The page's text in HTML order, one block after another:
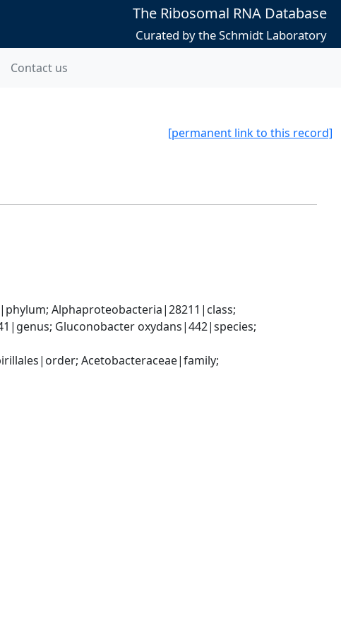
The Ribosomal RNA Database
Curated by the Schmidt Laboratory
Contact us
[permanent link to this record]
Alphaproteobacteria|28211|class;
Gluconobacter oxydans|442|species;
Acetobacteraceae|family;